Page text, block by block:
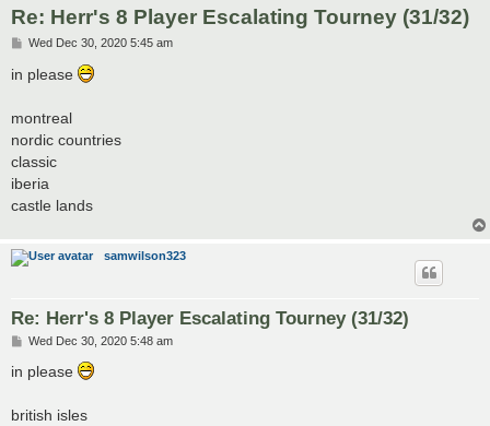
Re: Herr's 8 Player Escalating Tourney (31/32)
P
s
Wed Dec 30, 2020 5:45 am
in please
montreal
nordic countries
classic
iberia
castle lands
samwilson323
Re: Herr's 8 Player Escalating Tourney (31/32)
P
s
Wed Dec 30, 2020 5:48 am
in please
british isles